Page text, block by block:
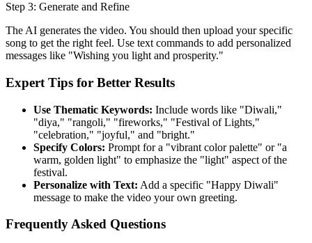
Step 3: Generate and Refine
The AI generates the video. You should then upload your specific
song to get the right feel. Use text commands to add personalized
messages like "Wishing you light and prosperity."
Expert Tips for Better Results
Use Thematic Keywords: Include words like "Diwali,"
"diya," "rangoli," "fireworks," "Festival of Lights,"
"celebration," "joyful," and "bright."
Specify Colors: Prompt for a "vibrant color palette" or "a
warm, golden light" to emphasize the "light" aspect of the
festival.
Personalize with Text: Add a specific "Happy Diwali"
message to make the video your own greeting.
Frequently Asked Questions